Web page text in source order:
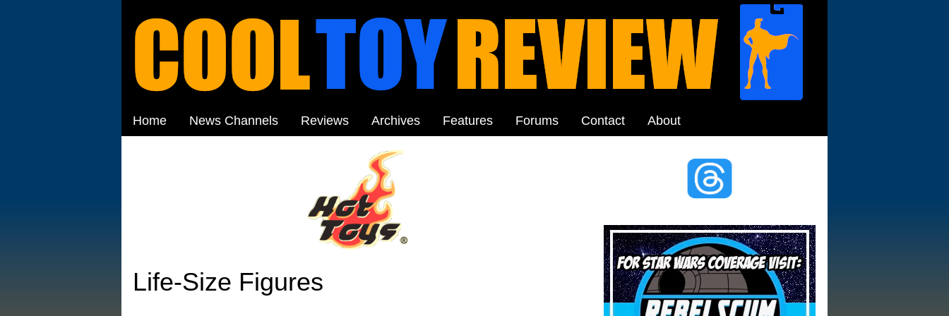
Home News Channels Reviews Archives Features Forums Contact About
Life-Size Figures